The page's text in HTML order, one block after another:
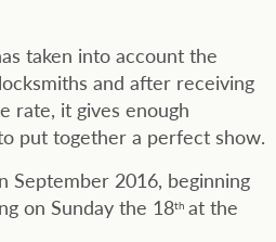
taken into account the
and after receiving
rate, it gives enough
put together a perfect show.
September 2016, beginning
on Sunday the 18th at the